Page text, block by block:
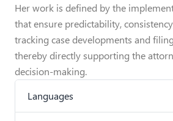
Her work is defined by the
that ensure predictability,
tracking case developments and
thereby directly supporting the
decision-making.
Languages